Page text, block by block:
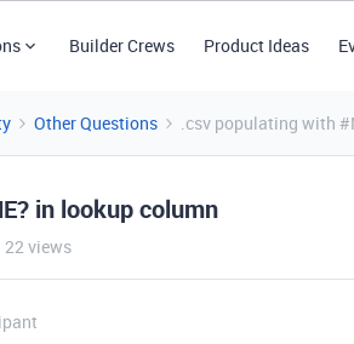
Builder Crews Product Ideas
Other Questions .csv populating with
in lookup column
22 views